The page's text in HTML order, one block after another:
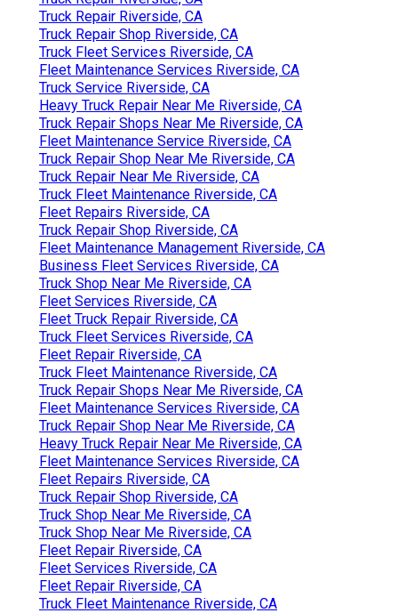
Truck Repair Riverside, CA
Truck Repair Shop Riverside, CA
Truck Fleet Services Riverside, CA
Fleet Maintenance Services Riverside, CA
Truck Service Riverside, CA
Heavy Truck Repair Near Me Riverside, CA
Truck Repair Shops Near Me Riverside, CA
Fleet Maintenance Service Riverside, CA
Truck Repair Shop Near Me Riverside, CA
Truck Repair Near Me Riverside, CA
Truck Fleet Maintenance Riverside, CA
Fleet Repairs Riverside, CA
Truck Repair Shop Riverside, CA
Fleet Maintenance Management Riverside, CA
Business Fleet Services Riverside, CA
Truck Shop Near Me Riverside, CA
Fleet Services Riverside, CA
Fleet Truck Repair Riverside, CA
Truck Fleet Services Riverside, CA
Fleet Repair Riverside, CA
Truck Fleet Maintenance Riverside, CA
Truck Repair Shops Near Me Riverside, CA
Fleet Maintenance Services Riverside, CA
Truck Repair Shop Near Me Riverside, CA
Heavy Truck Repair Near Me Riverside, CA
Fleet Maintenance Services Riverside, CA
Fleet Repairs Riverside, CA
Truck Repair Shop Riverside, CA
Truck Shop Near Me Riverside, CA
Truck Shop Near Me Riverside, CA
Fleet Repair Riverside, CA
Fleet Services Riverside, CA
Fleet Repair Riverside, CA
Truck Fleet Maintenance Riverside, CA